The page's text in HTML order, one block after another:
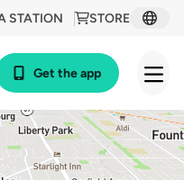
STORE
STATION
Get the app